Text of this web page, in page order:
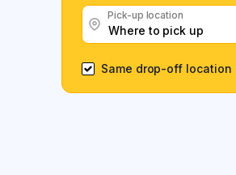
Pick-up location
Same drop-off location